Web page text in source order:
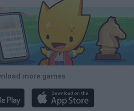
more games